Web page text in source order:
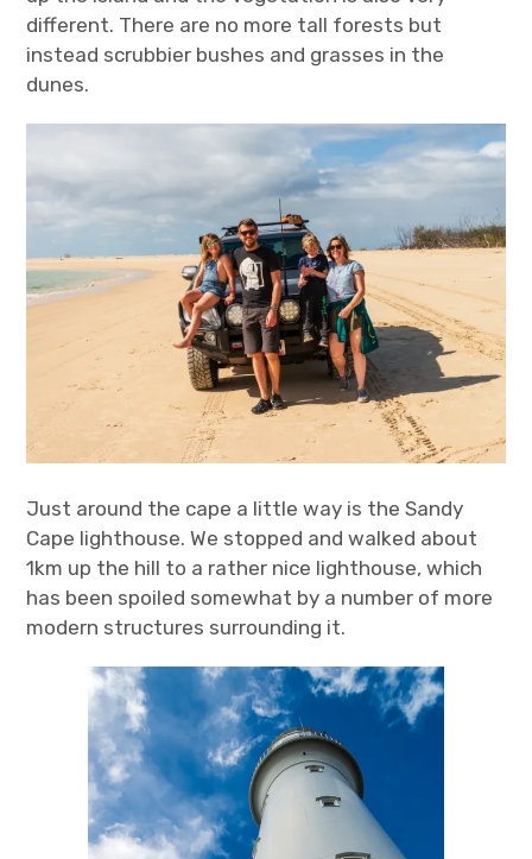
different. There are no more tall forests but
instead scrubbier bushes and grasses in the
dunes.
Just around the cape a little way is the Sandy
Cape lighthouse. We stopped and walked about
1km up the hill to a rather nice lighthouse, which
has been spoiled somewhat by a number of more
modern structures surrounding it.